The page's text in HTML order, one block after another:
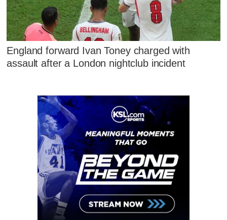
England forward Ivan Toney charged with
assault after a London nightclub incident